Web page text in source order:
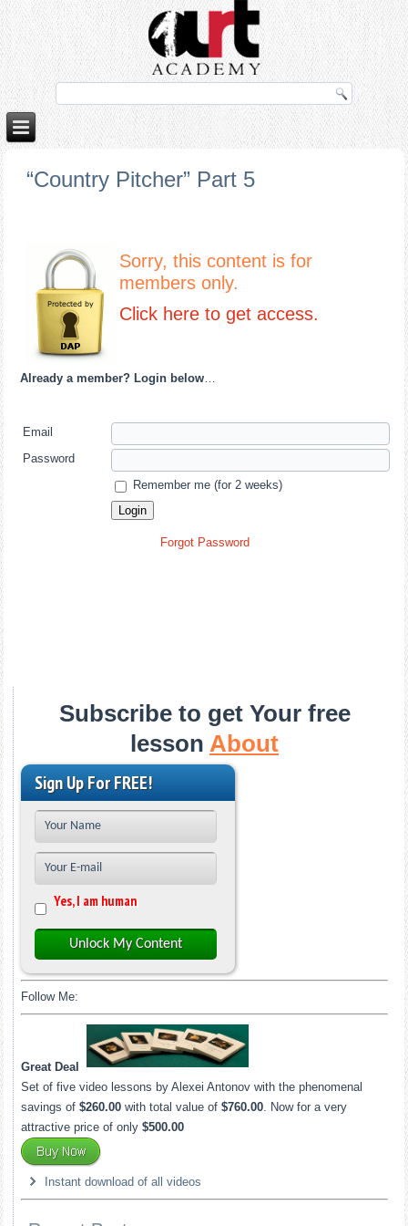
porno izle rokettube
“Country Pitcher” Part 5
Sorry, this content is for
members only.
Click here to get access.
Already a member? Login below…
Email
Password
Remember me (for 2 weeks)
Forgot Password
Subscribe to get Your free
lesson About
Sign Up For FREE!
Yes, I am human
Unlock My Content
Follow Me:
Great Deal
Set of five video lessons by Alexei Antonov with the phenomenal
savings of$260.00 with total value of$760.00. Now for a very
attractive price of only$500.00
Instant download of all videos